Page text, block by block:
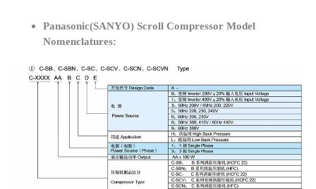
Panasonic(SANYO) Scroll Compressor Model
Nomenclatures: